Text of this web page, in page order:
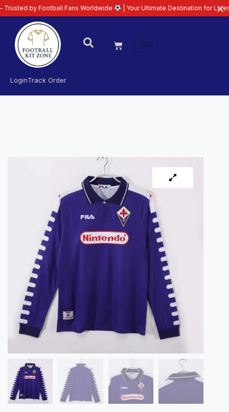
LoginTrack Order
Football Fans Worldwide | Your Ultimate Destination for Latest 26/27